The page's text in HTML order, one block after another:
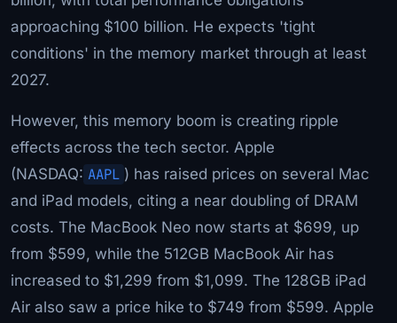
approaching $100 billion. He expects 'tight
conditions' in the memory market through at least
2027.
However, this memory boom is creating ripple
effects across the tech sector. Apple
(NASDAQ: AAPL ) has raised prices on several Mac
and iPad models, citing a near doubling of DRAM
costs. The MacBook Neo now starts at $699, up
from $599, while the 512GB MacBook Air has
increased to $1,299 from $1,099. The 128GB iPad
Air also saw a price hike to $749 from $599. Apple